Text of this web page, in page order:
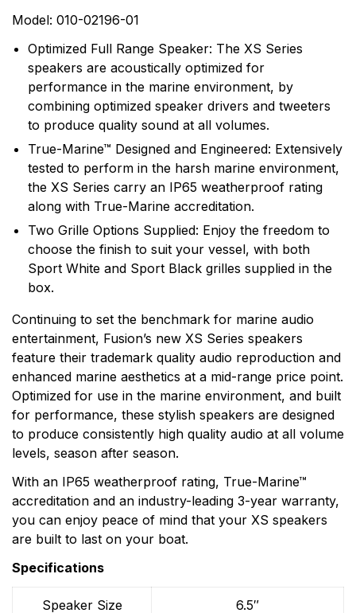
Model: 010-02196-01
Optimized Full Range Speaker: The XS Series
speakers are acoustically optimized for
performance in the marine environment, by
combining optimized speaker drivers and tweeters
to produce quality sound at all volumes.
True-Marine™ Designed and Engineered: Extensively
tested to perform in the harsh marine environment,
the XS Series carry an IP65 weatherproof rating
along with True-Marine accreditation.
Two Grille Options Supplied: Enjoy the freedom to
choose the finish to suit your vessel, with both
Sport White and Sport Black grilles supplied in the
box.
Continuing to set the benchmark for marine audio
entertainment, Fusion’s new XS Series speakers
feature their trademark quality audio reproduction and
enhanced marine aesthetics at a mid-range price point.
Optimized for use in the marine environment, and built
for performance, these stylish speakers are designed
to produce consistently high quality audio at all volume
levels, season after season.
With an IP65 weatherproof rating, True-Marine™
accreditation and an industry-leading 3-year warranty,
you can enjoy peace of mind that your XS speakers
are built to last on your boat.
Specifications
Speaker Size 6.5″
More Products
Fusion
Fusion Audio Entertainment enhances your time on
the water with world-class marine audio entertainment
products. Fusion, a brand of Garmin, makes products
that are engineered on the inside for life on the
innovate and a chance to beat yesterday.
Based on 0 Reviews
Write a review
There are no reviews yet.
0Questions
There are no question found.